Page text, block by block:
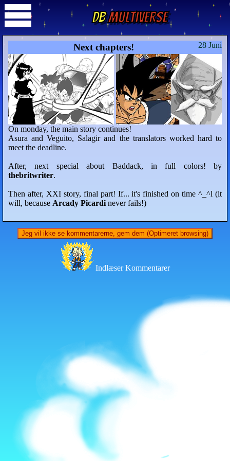
DBMultiverse
28 Juni
Next chapters!
On monday, the main story continues!
Asura and Veguito, Salagir and the translators worked hard to
meet the deadline.
After, next special about Baddack, in full colors! by
thebritwriter.
Then after, XXI story, final part! If... it's finished on time ^_^l (it
will, because Arcady Picardi never fails!)
Jeg vil ikke se kommentarerne, gem dem (Optimeret browsing)
Indlæser Kommentarer